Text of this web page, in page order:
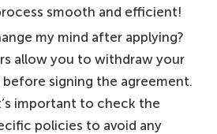
smooth and efficient!
my mind after applying?
allow you to withdraw your
signing the agreement.
important to check the
policies to avoid any